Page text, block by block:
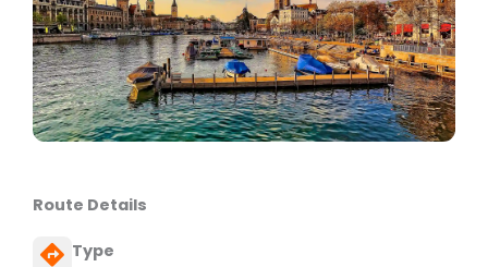
Route Details
Type